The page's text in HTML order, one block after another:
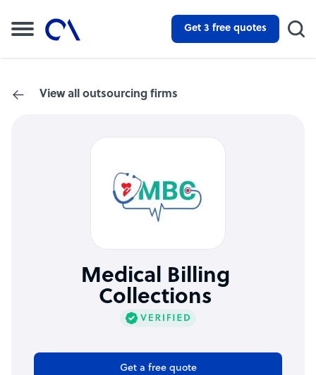
Get 3 free quotes
View all outsourcing firms
Medical Billing
Collections
Get a free quote